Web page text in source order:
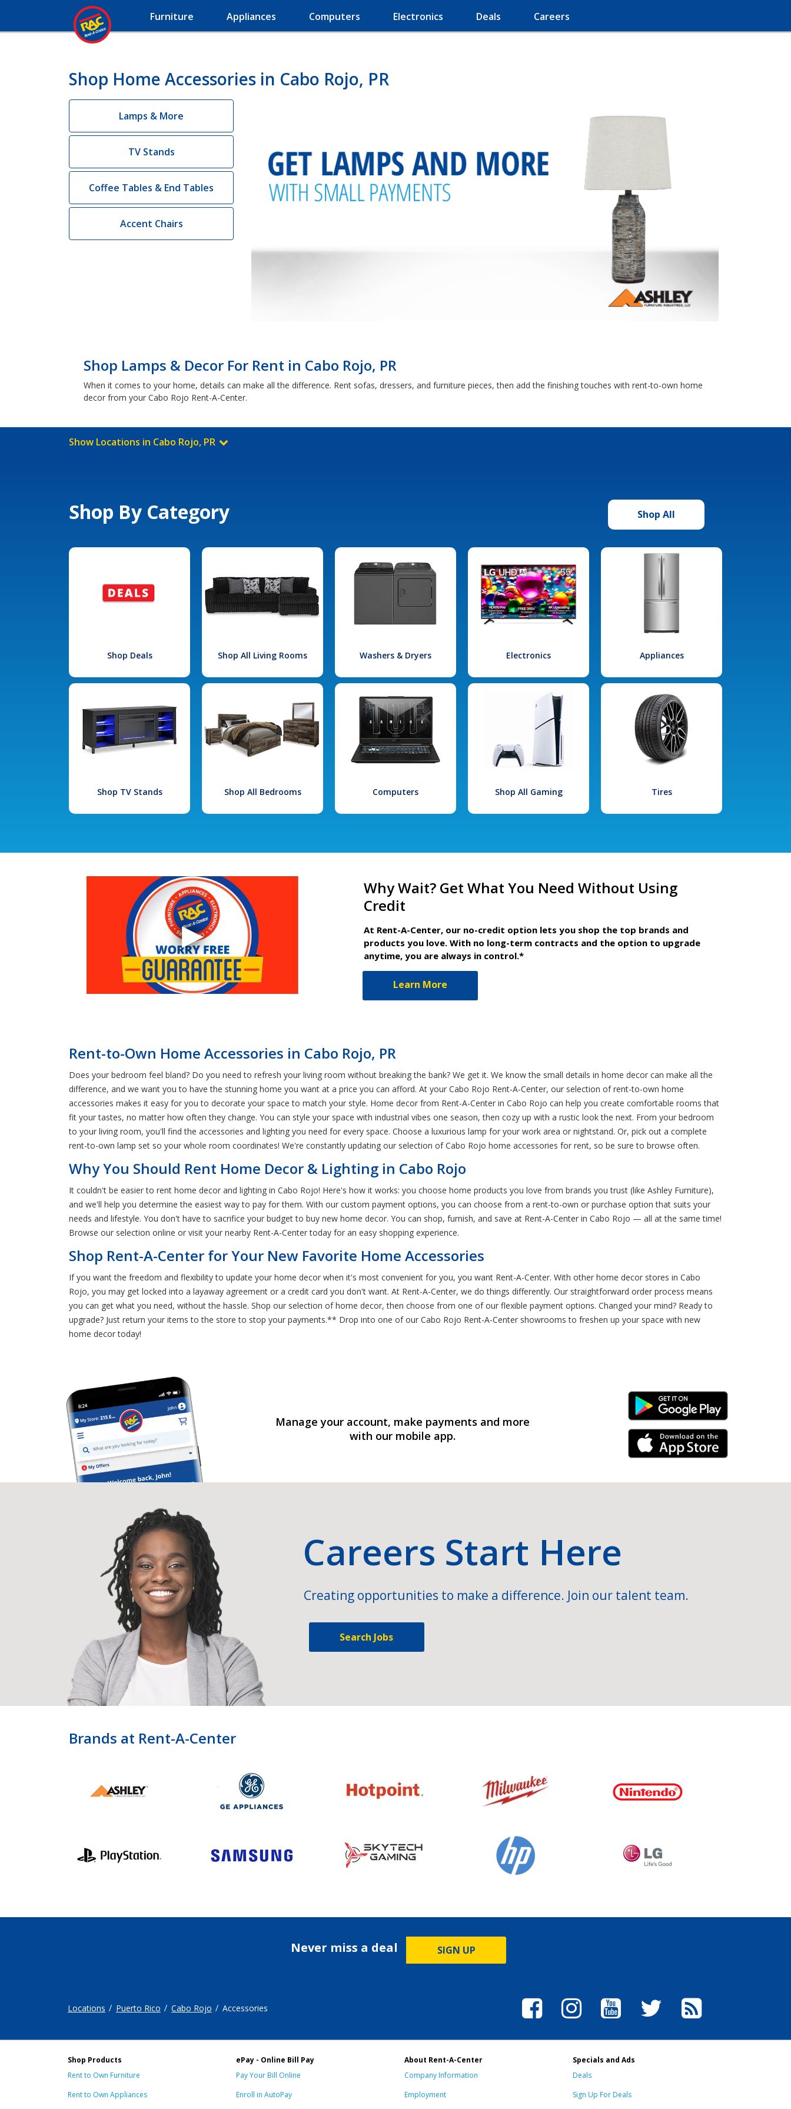
Furniture Appliances Computers Electronics Deals Careers
Shop Home Accessories in Cabo Rojo, PR
Lamps & More
TV Stands
Coffee Tables & End Tables
Accent Chairs
Shop Lamps & Decor For Rent in Cabo Rojo, PR
When it comes to your home, details can make all the difference. Rent sofas, dressers, and furniture pieces, then add the finishing touches with rent-to-own home
decor from your Cabo Rojo Rent-A-Center.
Show Locations in Cabo Rojo, PR
Shop By Category Shop All
Shop Deals Shop All Living Rooms Washers & Dryers Electronics Appliances
Shop TV Stands Shop All Bedrooms Computers Shop All Gaming Tires
Why Wait? Get What You Need Without Using
Credit
At Rent-A-Center, our no-credit option lets you shop the top brands and
products you love. With no long-term contracts and the option to upgrade
anytime, you are always in control.*
Learn More
Rent-to-Own Home Accessories in Cabo Rojo, PR
Does your bedroom feel bland? Do you need to refresh your living room without breaking the bank? We get it. We know the small details in home decor can make all the
difference, and we want you to have the stunning home you want at a price you can afford. At your Cabo Rojo Rent-A-Center, our selection of rent-to-own home
accessories makes it easy for you to decorate your space to match your style. Home decor from Rent-A-Center in Cabo Rojo can help you create comfortable rooms that
fit your tastes, no matter how often they change. You can style your space with industrial vibes one season, then cozy up with a rustic look the next. From your bedroom
to your living room, you'll find the accessories and lighting you need for every space. Choose a luxurious lamp for your work area or nightstand. Or, pick out a complete
rent-to-own lamp set so your whole room coordinates! We're constantly updating our selection of Cabo Rojo home accessories for rent, so be sure to browse often.
Why You Should Rent Home Decor & Lighting in Cabo Rojo
It couldn't be easier to rent home decor and lighting in Cabo Rojo! Here's how it works: you choose home products you love from brands you trust (like Ashley Furniture),
and we'll help you determine the easiest way to pay for them. With our custom payment options, you can choose from a rent-to-own or purchase option that suits your
needs and lifestyle. You don't have to sacrifice your budget to buy new home decor. You can shop, furnish, and save at Rent-A-Center in Cabo Rojo — all at the same time!
Browse our selection online or visit your nearby Rent-A-Center today for an easy shopping experience.
Shop Rent-A-Center for Your New Favorite Home Accessories
If you want the freedom and flexibility to update your home decor when it's most convenient for you, you want Rent-A-Center. With other home decor stores in Cabo
Rojo, you may get locked into a layaway agreement or a credit card you don't want. At Rent-A-Center, we do things differently. Our straightforward order process means
you can get what you need, without the hassle. Shop our selection of home decor, then choose from one of our flexible payment options. Changed your mind? Ready to
upgrade? Just return your items to the store to stop your payments.** Drop into one of our Cabo Rojo Rent-A-Center showrooms to freshen up your space with new
home decor today!
Manage your account, make payments and more
with our mobile app.
Android Link
iPhone Link
Careers Start Here
Creating opportunities to make a difference. Join our talent team.
Search Jobs
Brands at Rent-A-Center
Never miss a deal SIGN UP
Locations Puerto Rico Cabo Rojo Accessories
Shop Products
Rent to Own Furniture
Rent to Own Appliances
ePay - Online Bill Pay
Pay Your Bill Online
Enroll in AutoPay
About Rent-A-Center
Company Information
Employment
Specials and Ads
Deals
Sign Up For Deals